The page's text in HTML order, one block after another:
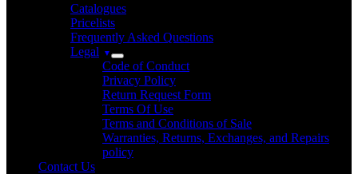
Catalogues
Pricelists
Frequently Asked Questions
Legal
Code of Conduct
Privacy Policy
Return Request Form
Terms Of Use
Terms and Conditions of Sale
Warranties, Returns, Exchanges, and Repairs
policy
Contact Us